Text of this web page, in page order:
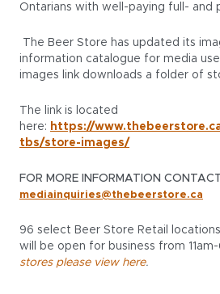
Ontarians with well-paying full- and
The Beer Store has updated its
information catalogue for media
images link downloads a folder of
The link is located
here: https://
tbs/store-images/
FOR MORE INFORMATION
mediainquiries@thebeerstore.ca
96 select Beer Store Retail
will be open for business from
stores please view here.